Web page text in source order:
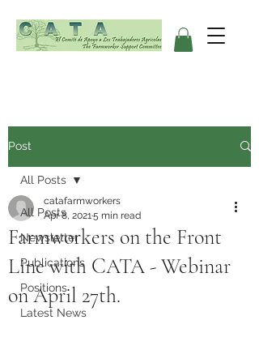
Post
All Posts
Newsletter
Publications
Positions
Latest News
All Posts
Farmworkers on the Front
Line with CATA - Webinar
on April 27th.
catafarmworkers
Apr 8, 20215 min read